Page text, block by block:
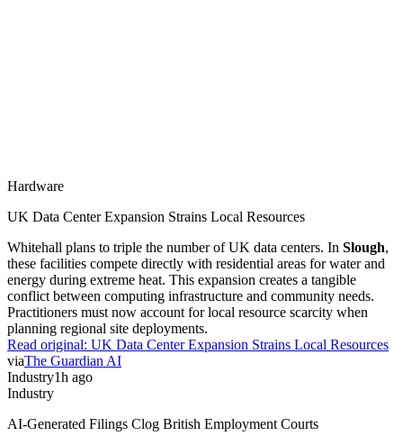
Hardware
UK Data Center Expansion Strains Local Resources
Whitehall plans to triple the number of UK data centers. In Slough,
these facilities compete directly with residential areas for water and
energy during extreme heat. This expansion creates a tangible
conflict between computing infrastructure and community needs.
Practitioners must now account for local resource scarcity when
planning regional site deployments.
Read original: UK Data Center Expansion Strains Local Resources
viaThe Guardian AI
Industry1h ago
Industry
AI-Generated Filings Clog British Employment Courts